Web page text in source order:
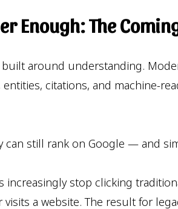
Enough: The
around understanding.
citations, and machine-
still rank on Google — and
increasingly stop clicking
a website. The result for